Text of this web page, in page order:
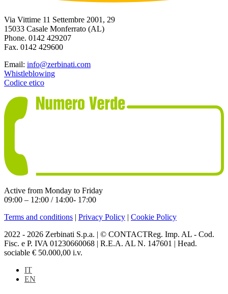
Via Vittime 11 Settembre 2001, 29
15033 Casale Monferrato (AL)
Phone. 0142 429207
Fax. 0142 429600
Email: info@zerbinati.com
Whistleblowing
Codice etico
Active from Monday to Friday
09:00 – 12:00 / 14:00- 17:00
Terms and conditions | Privacy Policy | Cookie Policy
2022 - 2026 Zerbinati S.p.a. | © CONTACTReg. Imp. AL - Cod.
Fisc. e P. IVA 01230660068 | R.E.A. AL N. 147601 | Head.
sociable € 50.000,00 i.v.
IT
EN